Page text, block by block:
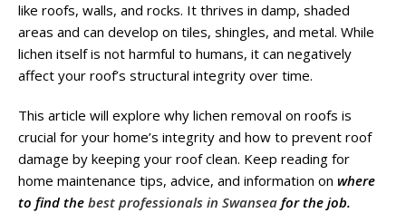
like roofs, walls, and rocks. It thrives in damp, shaded
areas and can develop on tiles, shingles, and metal. While
lichen itself is not harmful to humans, it can negatively
affect your roof’s structural integrity over time.
This article will explore why lichen removal on roofs is
crucial for your home’s integrity and how to prevent roof
damage by keeping your roof clean. Keep reading for
home maintenance tips, advice, and information on where
to find the best professionals in Swansea for the job.